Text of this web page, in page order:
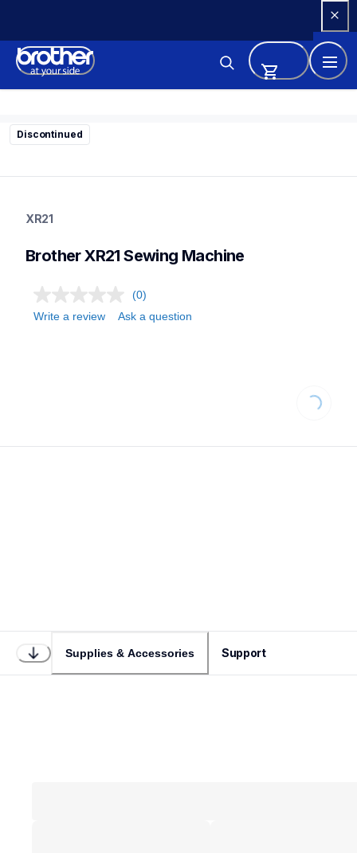
Content
Discontinued
sewing-embroidery
sewingmachines
XR21
Brother XR21 Sewing Machine
(0)
Write a review
Ask a question
Loading...
Supplies & Accessories Support